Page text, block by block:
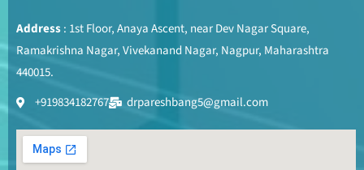
Address: 1st Floor, Anaya Ascent, near Dev Nagar Square,
Ramakrishna Nagar, Vivekanand Nagar, Nagpur, Maharashtra
440015.
+919834182767
drpareshbang5@gmail.com